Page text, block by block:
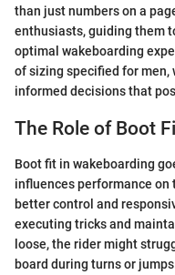
than just numbers on a
enthusiasts, guiding them
optimal wakeboarding
of sizing specified for men,
informed decisions that
The Role of Boot
Boot fit in wakeboarding
influences performance
better control and
executing tricks and
loose, the rider might
board during turns or